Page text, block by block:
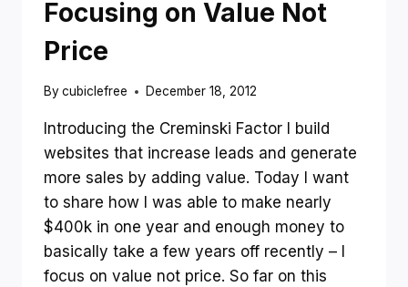
Focusing on Value Not
Price
Bycubiclefree December 18, 2012
Introducing the Creminski Factor I build
websites that increase leads and generate
more sales by adding value. Today I want
to share how I was able to make nearly
$400k in one year and enough money to
basically take a few years off recently – I
focus on value not price. So far on this